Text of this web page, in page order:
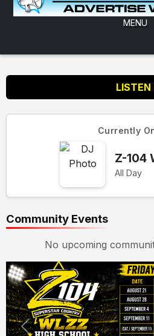
MENU
LISTEN
Currently
Z-104
All Day
Community Events
No upcoming